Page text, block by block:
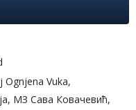
Ognjena Vuka,
МЗ Сава Ковачевић,